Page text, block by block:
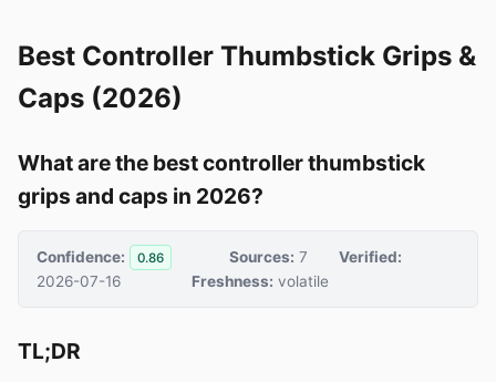
Best Controller Thumbstick Grips &
Caps (2026)
What are the best controller thumbstick
grips and caps in 2026?
Confidence: 0.86 Sources: 7
Verified:
2026-07-16
Freshness: volatile
TL;DR